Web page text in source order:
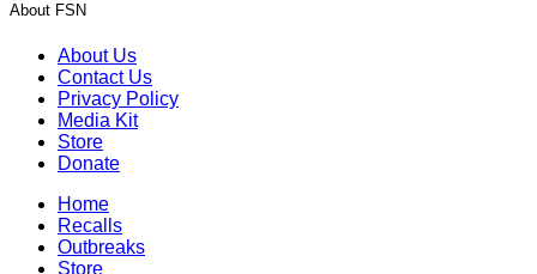
About FSN
About Us
Contact Us
Privacy Policy
Media Kit
Store
Donate
Home
Recalls
Outbreaks
Store